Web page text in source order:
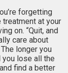
forgetting
treatment at your
on. “Quit, and
care about
longer you
you lose all the
find a better